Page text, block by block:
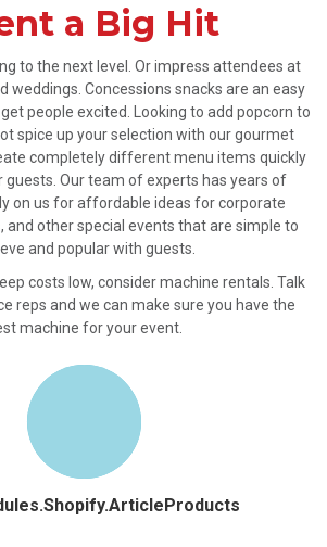
a Big Hit
to the next level. Or impress attendees at
weddings. Concessions snacks are an easy
people excited. Looking to add popcorn to
spice up your selection with our gourmet
completely different menu items quickly
guests. Our team of experts has years of
on us for affordable ideas for corporate
and other special events that are simple to
and popular with guests.
costs low, consider machine rentals. Talk
reps and we can make sure you have the
machine for your event.